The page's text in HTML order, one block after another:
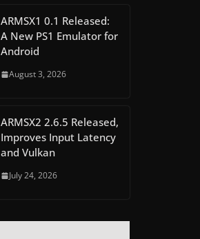
ARMSX1 0.1 Released:
A New PS1 Emulator for
Android
August 3, 2026
ARMSX2 2.6.5 Released,
Improves Input Latency
and Vulkan
July 24, 2026